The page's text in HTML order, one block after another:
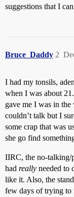
suggestions that I
Bruce_Daddy 2
I had my tonsils,
when I was about
gave me I was in
couldn’t talk but I
some crap that was
she go find
IIRC, the no-talking/
had really needed to
like it. Also, the
few days of trying to